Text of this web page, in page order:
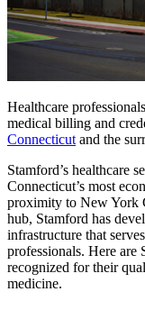
Healthcare
medical billing and
Connecticut and the
Stamford’s healthcare
Connecticut’s most
proximity to New York
hub, Stamford has
infrastructure that
professionals. Here are
recognized for their
medicine.